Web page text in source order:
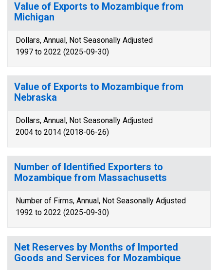
Value of Exports to Mozambique from
Michigan
Dollars, Annual, Not Seasonally Adjusted
1997 to 2022 (2025-09-30)
Value of Exports to Mozambique from
Nebraska
Dollars, Annual, Not Seasonally Adjusted
2004 to 2014 (2018-06-26)
Number of Identified Exporters to
Mozambique from Massachusetts
Number of Firms, Annual, Not Seasonally Adjusted
1992 to 2022 (2025-09-30)
Net Reserves by Months of Imported
Goods and Services for Mozambique